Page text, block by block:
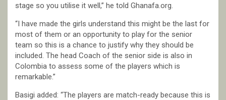
stage so you utilise it well,” he told Ghanafa.org.
“I have made the girls understand this might be the last for
most of them or an opportunity to play for the senior
team so this is a chance to justify why they should be
included. The head Coach of the senior side is also in
Colombia to assess some of the players which is
remarkable.”
Basigi added: “The players are match-ready because this is